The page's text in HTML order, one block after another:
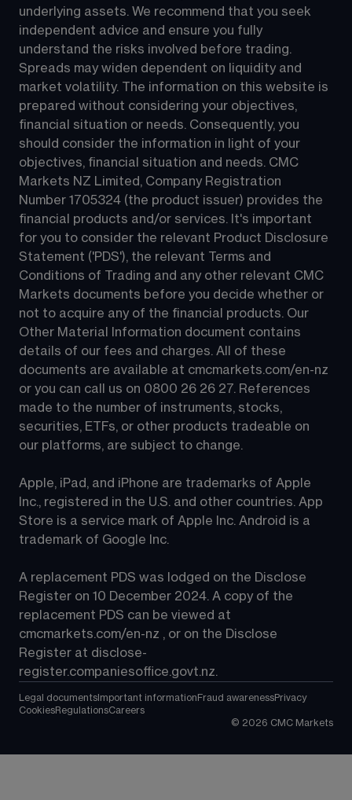
underlying assets. We recommend that you seek
independent advice and ensure you fully
understand the risks involved before trading.
Spreads may widen dependent on liquidity and
market volatility. The information on this website is
prepared without considering your objectives,
financial situation or needs. Consequently, you
should consider the information in light of your
objectives, financial situation and needs. CMC
Markets NZ Limited, Company Registration
Number 1705324 (the product issuer) provides the
financial products and/or services. It's important
for you to consider the relevant Product Disclosure
Statement ('PDS'), the relevant Terms and
Conditions of Trading and any other relevant CMC
Markets documents before you decide whether or
not to acquire any of the financial products. Our
Other Material Information document contains
details of our fees and charges. All of these
documents are available at cmcmarkets.com/en-nz
or you can call us on 0800 26 26 27. References
made to the number of instruments, stocks,
securities, ETFs, or other products tradeable on
our platforms, are subject to change.
Apple, iPad, and iPhone are trademarks of Apple
Inc., registered in the U.S. and other countries. App
Store is a service mark of Apple Inc. Android is a
trademark of Google Inc.
A replacement PDS was lodged on the Disclose
Register on 10 December 2024. A copy of the
replacement PDS can be viewed at
cmcmarkets.com/en-nz , or on the Disclose
Register at disclose-
register.companiesoffice.govt.nz.
Legal documents Important information Fraud awarenessPrivacy
CookiesRegulationsCareers
© 2026 CMC Markets